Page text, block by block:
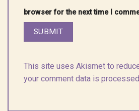
browser for the next time I
This site uses Akismet to
your comment data is